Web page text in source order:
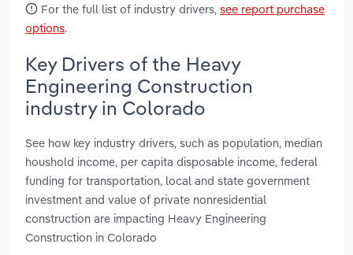
For the full list of industry drivers, see report purchase
options.
Key Drivers of the Heavy
Engineering Construction
industry in Colorado
See how key industry drivers, such as population, median
houshold income, per capita disposable income, federal
funding for transportation, local and state government
investment and value of private nonresidential
construction are impacting Heavy Engineering
Construction in Colorado